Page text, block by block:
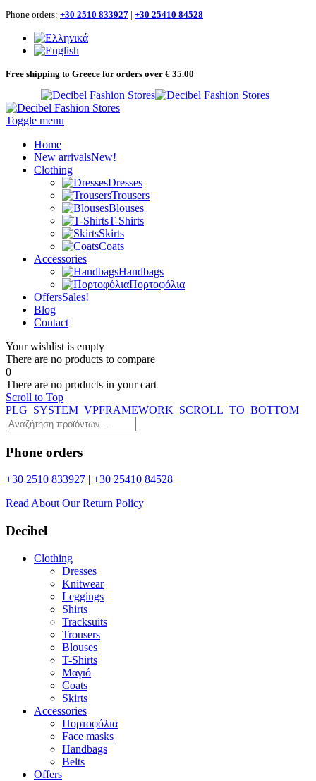
Phone orders: +30 2510 833927 | +30 25410 84528
Free shipping to Greece for orders over € 35.00
Toggle menu
Home
New arrivalsNew!
Clothing
Dresses
Trousers
Blouses
T-Shirts
Skirts
Coats
Accessories
Handbags
Πορτοφόλια
OffersSales!
Blog
Contact
Your wishlist is empty
Τhere are no products to compare
0
Τhere are no products in your cart
Scroll to Top
PLG_SYSTEM_VPFRAMEWORK_SCROLL_TO_BOTTOM
Phone orders
+30 2510 833927 | +30 25410 84528
Read About Our Return Policy
Decibel
Clothing
Dresses
Knitwear
Leggings
Shirts
Tracksuits
Trousers
Blouses
T-Shirts
Μαγιό
Coats
Skirts
Accessories
Πορτοφόλια
Face masks
Handbags
Belts
Offers